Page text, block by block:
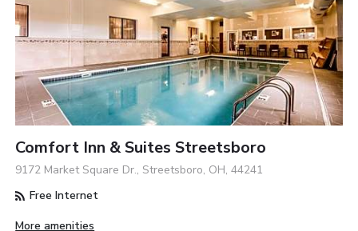
Comfort Inn & Suites Streetsboro
9172 Market Square Dr., Streetsboro, OH, 44241
Free Internet
More amenities